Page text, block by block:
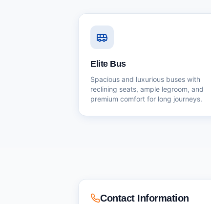
Elite Bus
Spacious and luxurious buses with
reclining seats, ample legroom, and
premium comfort for long journeys.
Contact Information